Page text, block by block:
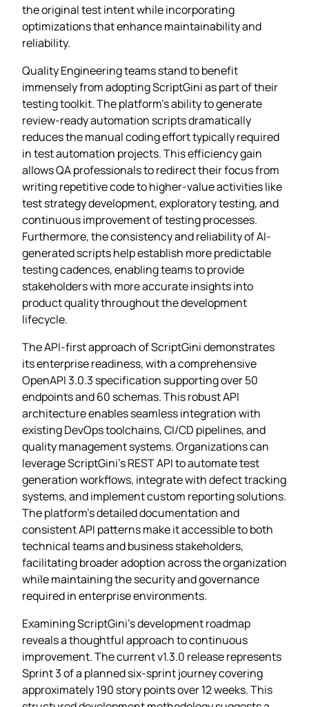
the original test intent while incorporating
optimizations that enhance maintainability and
reliability.
Quality Engineering teams stand to benefit
immensely from adopting ScriptGini as part of their
testing toolkit. The platform’s ability to generate
review-ready automation scripts dramatically
reduces the manual coding effort typically required
in test automation projects. This efficiency gain
allows QA professionals to redirect their focus from
writing repetitive code to higher-value activities like
test strategy development, exploratory testing, and
continuous improvement of testing processes.
Furthermore, the consistency and reliability of AI-
generated scripts help establish more predictable
testing cadences, enabling teams to provide
stakeholders with more accurate insights into
product quality throughout the development
lifecycle.
The API-first approach of ScriptGini demonstrates
its enterprise readiness, with a comprehensive
OpenAPI 3.0.3 specification supporting over 50
endpoints and 60 schemas. This robust API
architecture enables seamless integration with
existing DevOps toolchains, CI/CD pipelines, and
quality management systems. Organizations can
leverage ScriptGini’s REST API to automate test
generation workflows, integrate with defect tracking
systems, and implement custom reporting solutions.
The platform’s detailed documentation and
consistent API patterns make it accessible to both
technical teams and business stakeholders,
facilitating broader adoption across the organization
while maintaining the security and governance
required in enterprise environments.
Examining ScriptGini’s development roadmap
reveals a thoughtful approach to continuous
improvement. The current v1.3.0 release represents
Sprint 3 of a planned six-sprint journey covering
approximately 190 story points over 12 weeks. This